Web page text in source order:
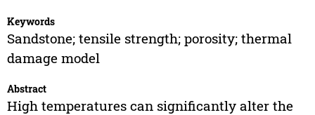
Keywords
Sandstone; tensile strength; porosity; thermal
damage model
Abstract
High temperatures can significantly alter the